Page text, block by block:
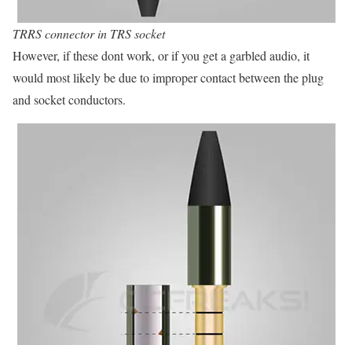
TRRS connector in TRS socket
However, if these dont work, or if you get a garbled audio, it
would most likely be due to improper contact between the plug
and socket conductors.